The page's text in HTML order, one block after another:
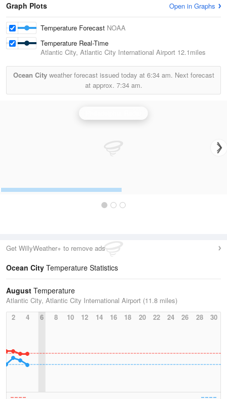
Graph Plots Open in Graphs
Temperature Forecast NOAA
Temperature Real-Time
Atlantic City, Atlantic City International Airport 12.1miles
Ocean Cityweather forecast issued today at 6:34 am. Next forecast
at approx. 7:34 am.
Get WillyWeather+ to remove ads
Ocean City Temperature Statistics
August Temperature
Atlantic City, Atlantic City International Airport (11.8 miles)
2
4 6 8 10 12 14 16 18 20 22 24 26 28 30